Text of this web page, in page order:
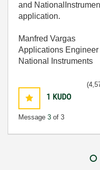
and
application.
Manfred Vargas
Applications Engineer
National Instruments
1 KUDO
Message 3 of 3